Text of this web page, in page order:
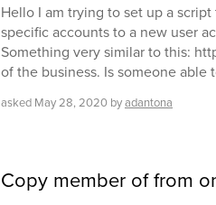
Hello I am trying to set up a
specific accounts to a new user
Something very similar to this:
of the business. Is someone able
asked May 28, 2020 byadantona
Copy member of from